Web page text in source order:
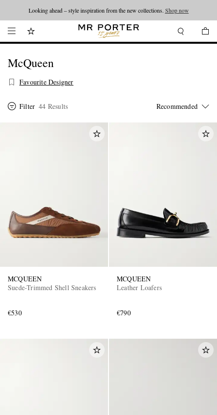
Looking ahead – style inspiration from the new collections. Shop now
McQueen
Favourite Designer
Filter 44 Results
MCQUEEN
Suede-Trimmed Shell Sneakers
€530
MCQUEEN
Leather Loafers
€790